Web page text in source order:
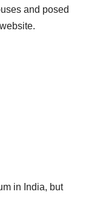
and posed
in India, but